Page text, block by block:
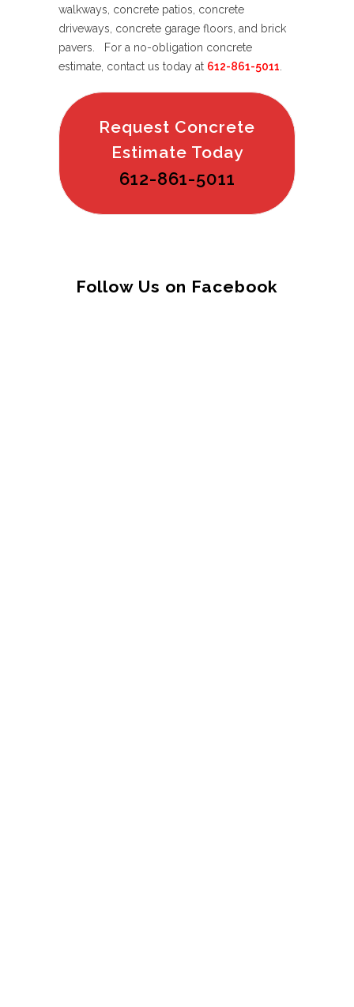
walkways, concrete patios, concrete
driveways, concrete garage floors, and brick
pavers. For a no-obligation concrete
estimate, contact us today at 612-861-5011
Request Concrete
Estimate Today
612-861-5011
Follow Us on Facebook